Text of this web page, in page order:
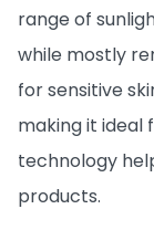
range of
while mostly
for sensitive
making it ideal
technology
products.